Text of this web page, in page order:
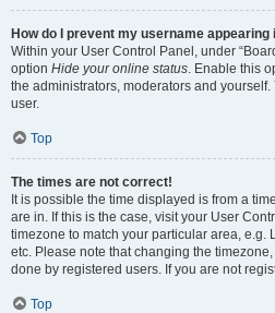
How do I prevent my username
Within your User Control Panel, under
option Hide your online status. Enable this
the administrators, moderators and
user.
Top
The times are not correct!
It is possible the time displayed is from a
are in. If this is the case, visit your User
timezone to match your particular area, e.g.
etc. Please note that changing the
done by registered users. If you are not
Top